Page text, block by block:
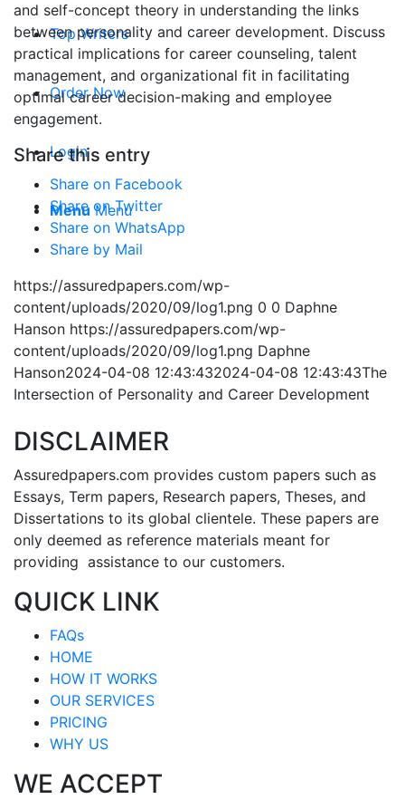
Top Writers
Order Now
Login
Menu Menu
and self-concept theory in understanding the links
between personality and career development. Discuss
practical implications for career counseling, talent
management, and organizational fit in facilitating
optimal career decision-making and employee
engagement.
Share this entry
Share on Facebook
Share on Twitter
Share on WhatsApp
Share by Mail
https://assuredpapers.com/wp-
content/uploads/2020/09/log1.png 0 0 Daphne
Hanson https://assuredpapers.com/wp-
content/uploads/2020/09/log1.png Daphne
Hanson2024-04-08 12:43:432024-04-08 12:43:43The
Intersection of Personality and Career Development
DISCLAIMER
Assuredpapers.com provides custom papers such as
Essays, Term papers, Research papers, Theses, and
Dissertations to its global clientele. These papers are
only deemed as reference materials meant for
providing assistance to our customers.
QUICK LINK
FAQs
HOME
HOW IT WORKS
OUR SERVICES
PRICING
WHY US
WE ACCEPT